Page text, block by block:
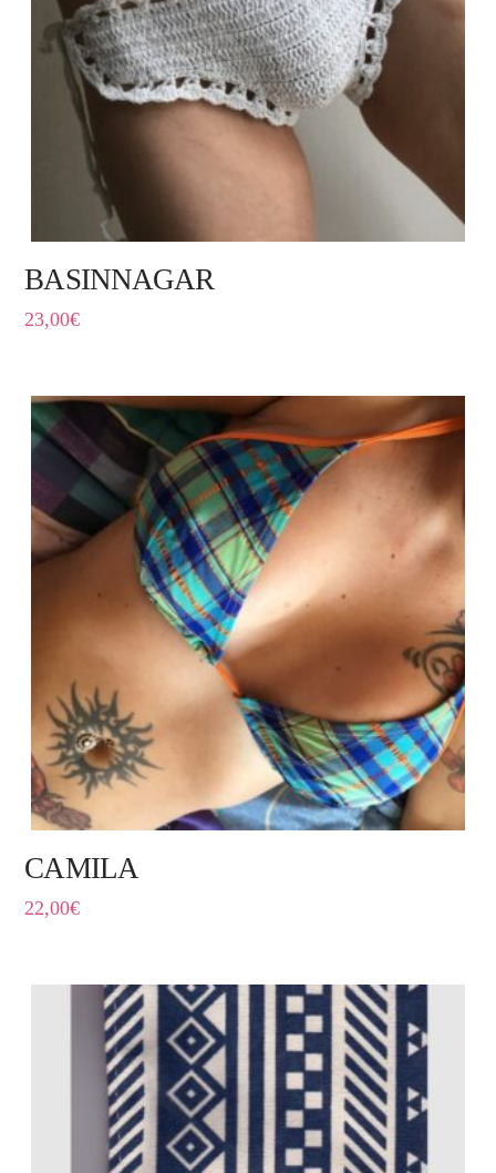
BASINNAGAR
23,00€
CAMILA
22,00€